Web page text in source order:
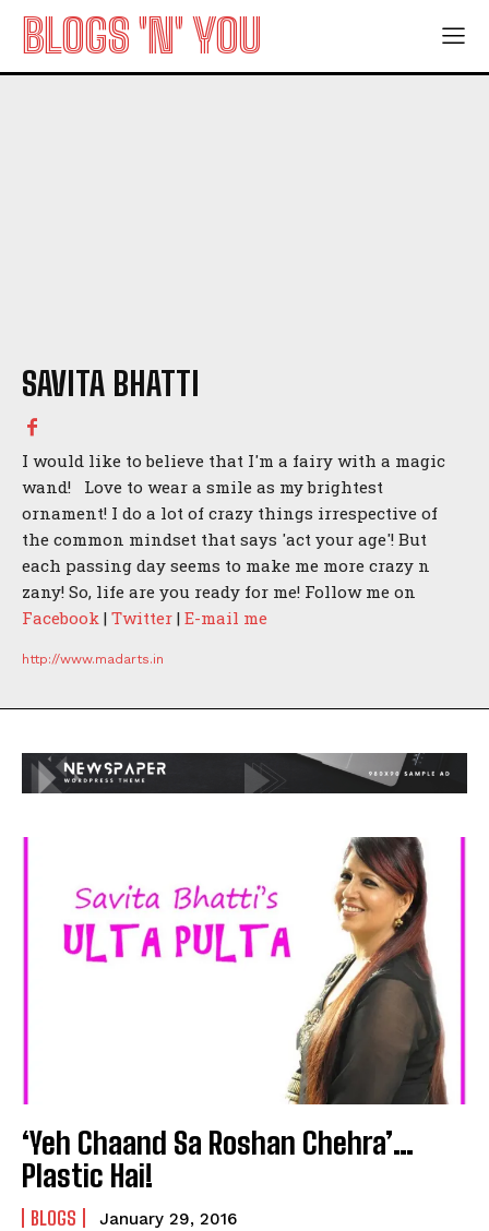
BLOGS 'N' YOU
SAVITA BHATTI
I would like to believe that I'm a fairy with a magic
wand! Love to wear a smile as my brightest
ornament! I do a lot of crazy things irrespective of
the common mindset that says 'act your age'! But
each passing day seems to make me more crazy n
zany! So, life are you ready for me! Follow me on
Facebook | Twitter | E-mail me
http://www.madarts.in
‘Yeh Chaand Sa Roshan Chehra’…
Plastic Hai!
BLOGS January 29, 2016